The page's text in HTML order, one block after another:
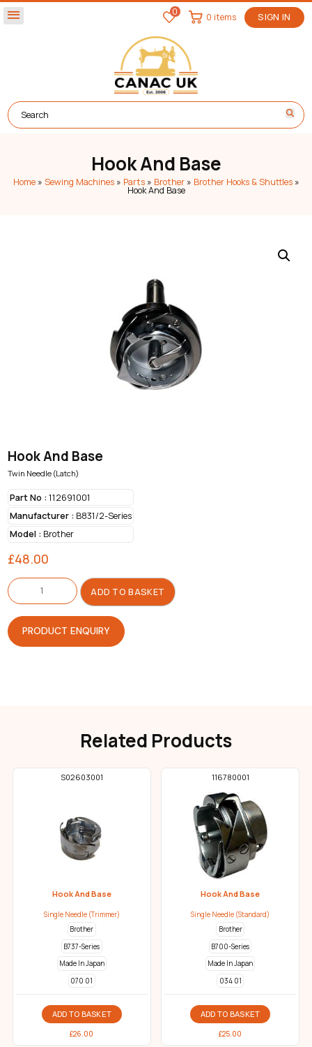
menu 0 SIGN IN
0 items
Hook And Base
Home» Sewing Machines» Parts» Brother» Brother Hooks & Shuttles»
Hook And Base
Hook And Base
Twin Needle (Latch)
Part No :112691001
Manufacturer :B831/2-Series
Model :Brother
£48.00
Hook
And
Base
quantity
ADD TO BASKET
PRODUCT ENQUIRY
Related Products
S02603001
Hook And Base
Single Needle (Trimmer)
Brother
B737-Series
Made In Japan
070 01
ADD TO BASKET
£26.00
116780001
Hook And Base
Single Needle (Standard)
Brother
B700-Series
Made In Japan
034 01
ADD TO BASKET
£25.00